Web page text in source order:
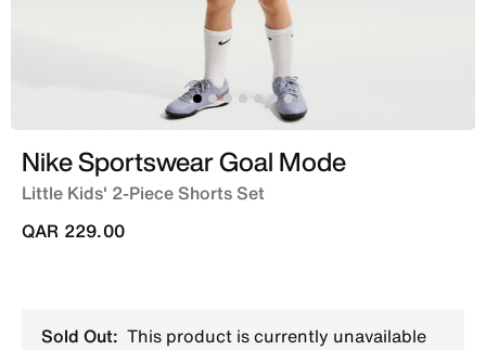
Nike Sportswear Goal Mode
Little Kids' 2-Piece Shorts Set
QAR 229.00
Sold Out: This product is currently unavailable